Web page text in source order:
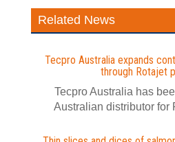
Related News
Tecpro Australia expands
through Rotajet
Tecpro Australia has
Australian distributor for